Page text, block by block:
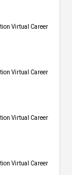
Virtual Career
Virtual Career
Virtual Career
Virtual Career